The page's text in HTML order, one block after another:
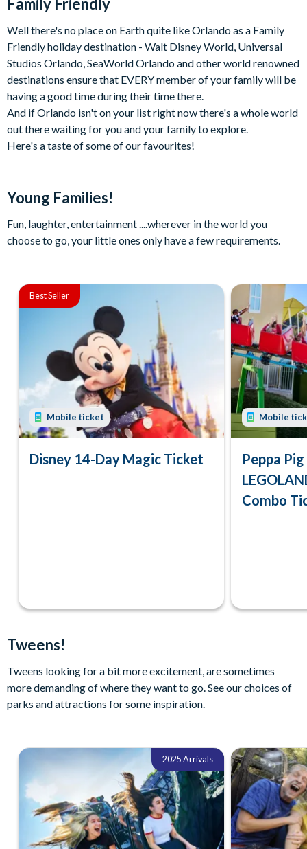
Well there's no place on Earth quite like Orlando as a Family
Friendly holiday destination - Walt Disney World, Universal
Studios Orlando, SeaWorld Orlando and other world renowned
destinations ensure that EVERY member of your family will be
having a good time during their time there.
And if Orlando isn't on your list right now there's a whole world
out there waiting for you and your family to explore.
Here's a taste of some of our favourites!
Young Families!
Fun, laughter, entertainment ....wherever in the world you
choose to go, your little ones only have a few requirements.
Best Seller
Mobile ticket
Disney 14-Day Magic Ticket
Mobile
Peppa
Combo
Tweens!
Tweens looking for a bit more excitement, are sometimes
more demanding of where they want to go. See our choices of
parks and attractions for some inspiration.
2025 Arrivals